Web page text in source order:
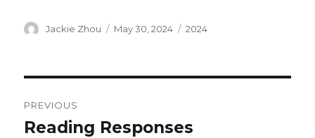
Author
Jackie Zhou
Posted
May 30, 2024 Categories
2024
navigation
PREVIOUS
Previous
Reading Responses